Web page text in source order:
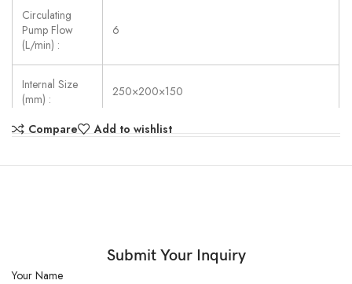
Circulating
Pump Flow
(L/min) :
6
Internal Size
(mm) :
250×200×150
Power Supply: AC 220V ±10%, 50/60 Hz
Compare Add to wishlist
Submit Your Inquiry
Your Name